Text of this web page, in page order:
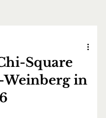
Square
Weinberg in